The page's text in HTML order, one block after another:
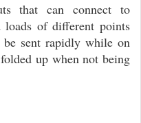
that can connect to
loads of different points
sent rapidly while on
up when not being